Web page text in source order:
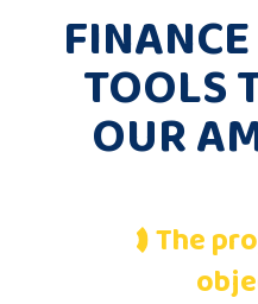
TOOLS
OUR
The